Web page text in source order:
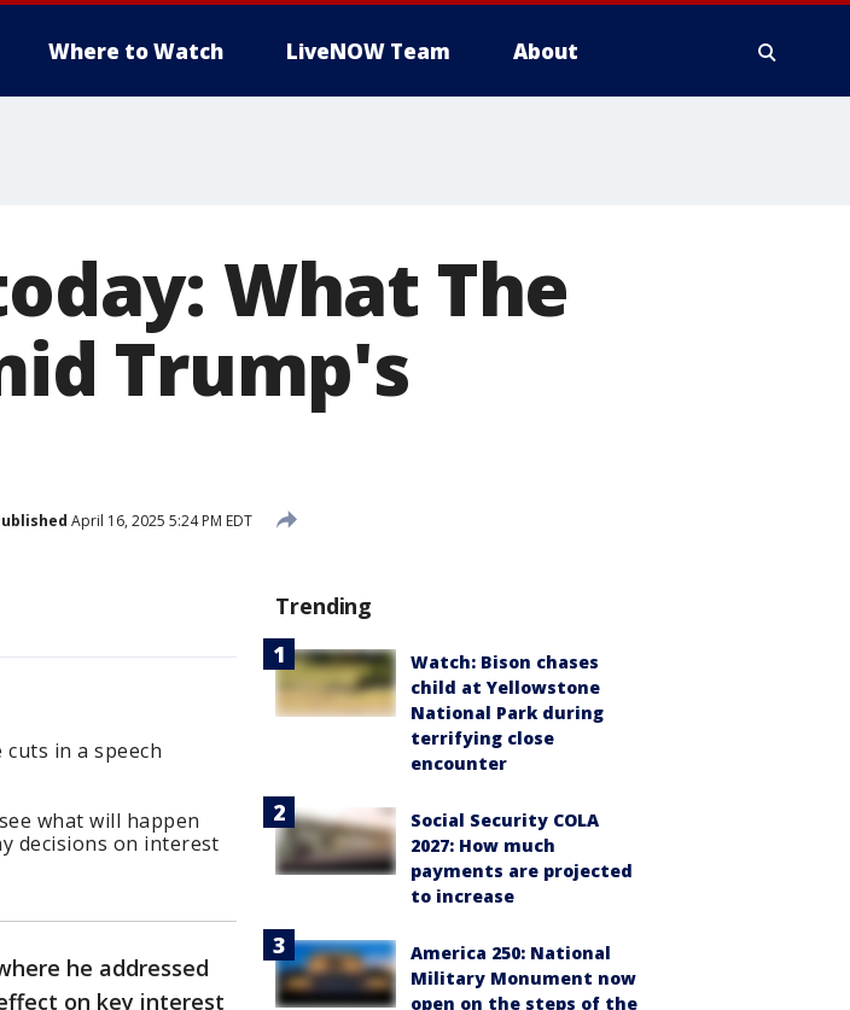
Where to Watch LiveNOW Team About
What The
Trump's
April 16, 2025 5:24 PM EDT
in a speech
what will happen
decisions on interest
he addressed
on key interest
Trending
Watch: Bison chases
child at Yellowstone
National Park during
terrifying close
encounter
Social Security COLA
2027: How much
payments are projected
to increase
America 250: National
Military Monument now
open on the steps of the